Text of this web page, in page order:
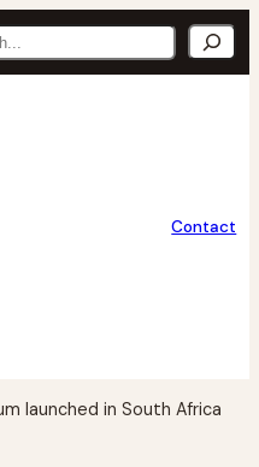
Contact
launched in South Africa